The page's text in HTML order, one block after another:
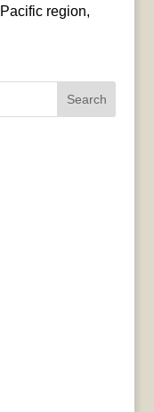
region,
Search